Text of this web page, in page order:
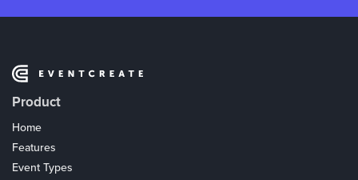
Product
Home
Features
Event Types